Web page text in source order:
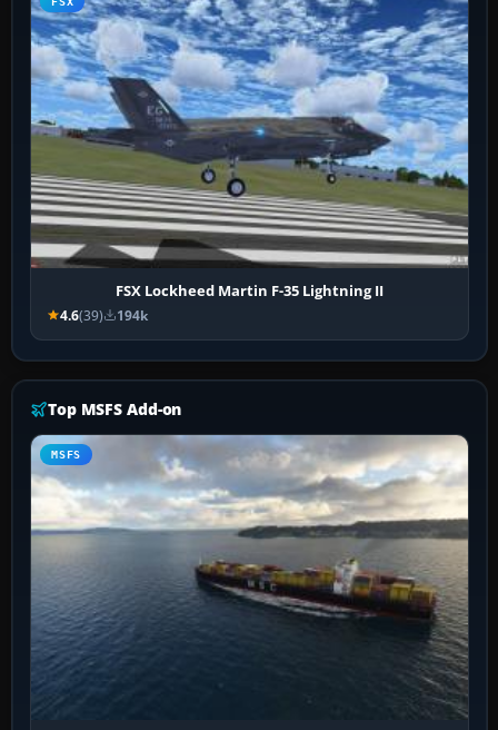
FSX Lockheed Martin F-35 Lightning II
4.6(39) 194k
Top MSFS Add-on
MSFS